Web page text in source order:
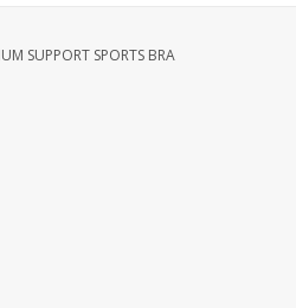
SUPPORT SPORTS BRA